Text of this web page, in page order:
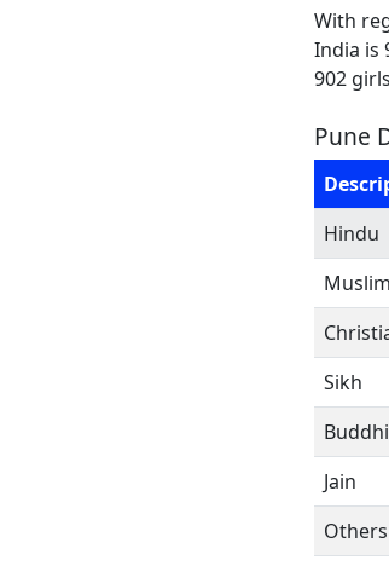
With
India is
902
Pune
Hindu
Sikh
Jain
Others